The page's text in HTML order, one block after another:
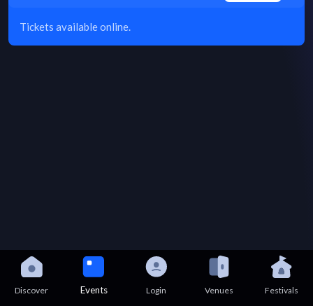
Tickets available online.
Discover Events Login Venues Festivals